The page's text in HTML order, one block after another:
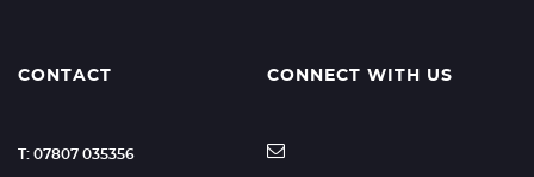
CONTACT
T: 07807 035356
CONNECT WITH US